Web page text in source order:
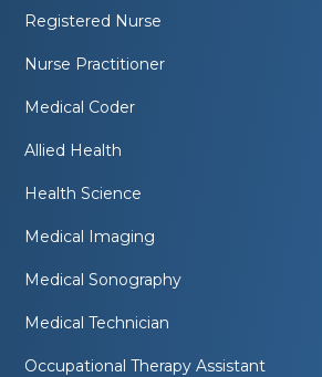
Registered Nurse
Nurse Practitioner
Medical Coder
Allied Health
Health Science
Medical Imaging
Medical Sonography
Medical Technician
Occupational Therapy Assistant